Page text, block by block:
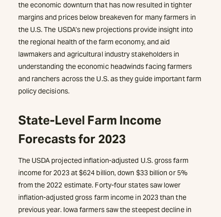
the economic downturn that has now resulted in tighter
margins and prices below breakeven for many farmers in
the U.S. The USDA’s new projections provide insight into
the regional health of the farm economy, and aid
lawmakers and agricultural industry stakeholders in
understanding the economic headwinds facing farmers
and ranchers across the U.S. as they guide important farm
policy decisions.
State-Level Farm Income
Forecasts for 2023
The USDA projected inflation-adjusted U.S. gross farm
income for 2023 at $624 billion, down $33 billion or 5%
from the 2022 estimate. Forty-four states saw lower
inflation-adjusted gross farm income in 2023 than the
previous year. Iowa farmers saw the steepest decline in